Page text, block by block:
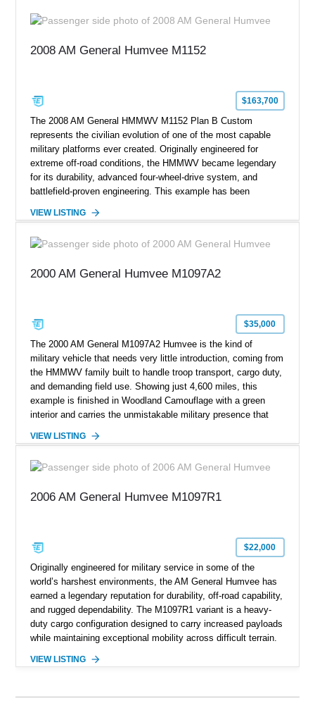
2008 AM General Humvee M1152
$163,700
The 2008 AM General HMMWV M1152 Plan B Custom
represents the civilian evolution of one of the most capable
military platforms ever created. Originally engineered for
extreme off-road conditions, the HMMWV became legendary
for its durability, advanced four-wheel-drive system, and
battlefield-proven engineering. This example has been
machine while retaining the rugged capability that defines the
a custom reimagined interior, upgraded lighting, custom audio,
Combining military-grade engineering with luxury-oriented
VIEW LISTING
2000 AM General Humvee M1097A2
$35,000
The 2000 AM General M1097A2 Humvee is the kind of
military vehicle that needs very little introduction, coming from
the HMMWV family built to handle troop transport, cargo duty,
and demanding field use. Showing just 4,600 miles, this
example is finished in Woodland Camouflage with a green
interior and carries the unmistakable military presence that
diesel V8, 4-speed automatic transmission, 4x4 drivetrain,
black soft top, split windshield, military dashboard, heavy-duty
Wrangler MT tires, this M1097A2 is a proper ex-military utility
VIEW LISTING
2006 AM General Humvee M1097R1
$22,000
Originally engineered for military service in some of the
world’s harshest environments, the AM General Humvee has
earned a legendary reputation for durability, off-road capability,
and rugged dependability. The M1097R1 variant is a heavy-
duty cargo configuration designed to carry increased payloads
while maintaining exceptional mobility across difficult terrain.
Humvee M1097R1 has been refinished in an eye-catching Red
military heritage and civilian appeal. Equipped with desirable
VIEW LISTING